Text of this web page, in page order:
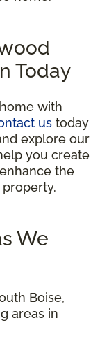
Today
with
us today
explore our
you create
the
We
Boise,
areas in